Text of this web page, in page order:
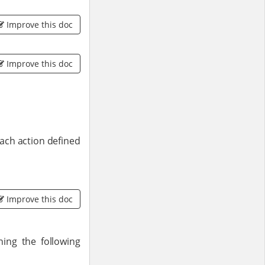
Improve this doc
Improve this doc
action defined
Improve this doc
the following